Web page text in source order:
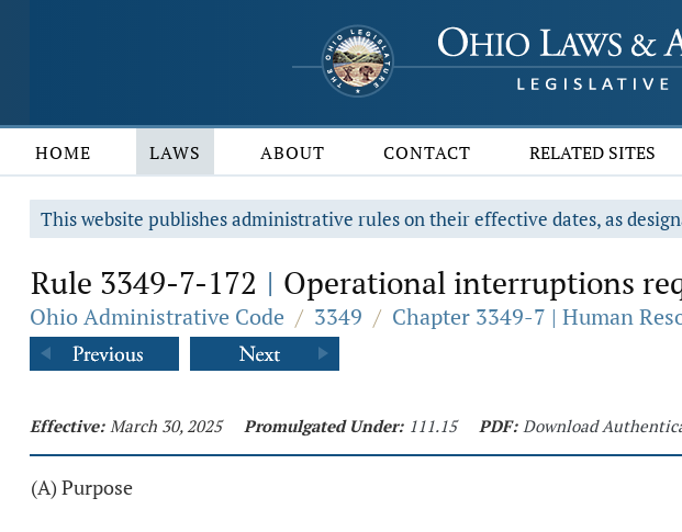
HOME LAWS ABOUT CONTACT RELATED SITES
This website publishes administrative rules on their effective dates, as
Rule 3349-7-172 | Operational interruptions
Ohio Administrative Code / 3349 / Chapter 3349-7 | Human
Effective: March 30, 2025 Promulgated Under: 111.15 PDF: Download
(A) Purpose